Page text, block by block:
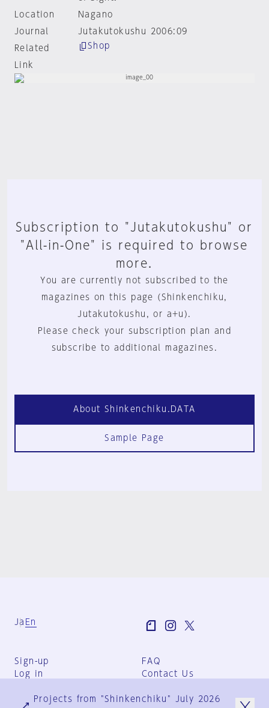
Location
Nagano
Journal
Jutakutokushu 2006:09
Related
Link
Shop
Subscription to "Jutakutokushu" or
"All-in-One" is required to browse
more.
You are currently not subscribed to the
magazines on this page (Shinkenchiku,
Jutakutokushu, or a+u).
Please check your subscription plan and
subscribe to additional magazines.
About Shinkenchiku.DATA
Sample Page
Ja En
Sign-up
Log in
FAQ
Contact Us
Group Terms
Projects from "Shinkenchiku" July 2026